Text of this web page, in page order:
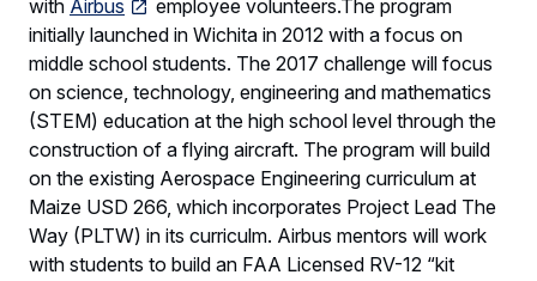
with Airbus
employee volunteers.The program
initially launched in Wichita in 2012 with a focus on
middle school students. The 2017 challenge will focus
on science, technology, engineering and mathematics
(STEM) education at the high school level through the
construction of a flying aircraft. The program will build
on the existing Aerospace Engineering curriculum at
Maize USD 266, which incorporates Project Lead The
Way (PLTW) in its curriculm. Airbus mentors will work
with students to build an FAA Licensed RV-12 “kit